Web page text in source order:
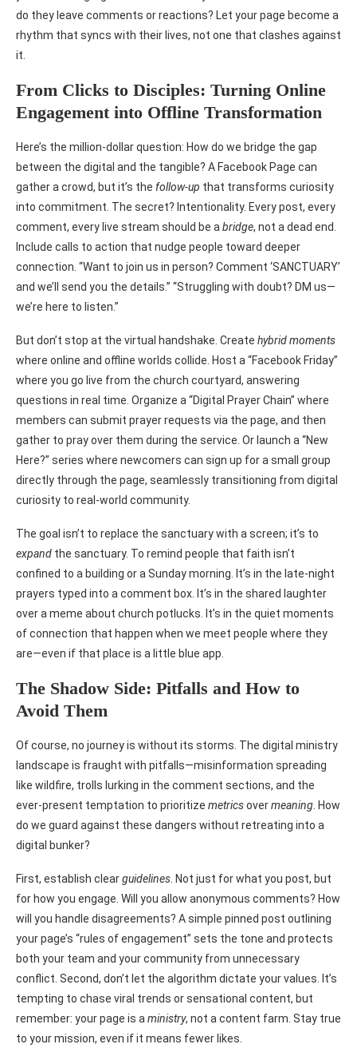
do they leave comments or reactions? Let your page become a
rhythm that syncs with their lives, not one that clashes against
it.
From Clicks to Disciples: Turning Online
Engagement into Offline Transformation
Here’s the million-dollar question: How do we bridge the gap
between the digital and the tangible? A Facebook Page can
gather a crowd, but it’s the follow-up that transforms curiosity
into commitment. The secret? Intentionality. Every post, every
comment, every live stream should be a bridge, not a dead end.
Include calls to action that nudge people toward deeper
connection. “Want to join us in person? Comment ‘SANCTUARY’
and we’ll send you the details.” “Struggling with doubt? DM us—
we’re here to listen.”
But don’t stop at the virtual handshake. Create hybrid moments
where online and offline worlds collide. Host a “Facebook Friday”
where you go live from the church courtyard, answering
questions in real time. Organize a “Digital Prayer Chain” where
members can submit prayer requests via the page, and then
gather to pray over them during the service. Or launch a “New
Here?” series where newcomers can sign up for a small group
directly through the page, seamlessly transitioning from digital
curiosity to real-world community.
The goal isn’t to replace the sanctuary with a screen; it’s to
expand the sanctuary. To remind people that faith isn’t
confined to a building or a Sunday morning. It’s in the late-night
prayers typed into a comment box. It’s in the shared laughter
over a meme about church potlucks. It’s in the quiet moments
of connection that happen when we meet people where they
are—even if that place is a little blue app.
The Shadow Side: Pitfalls and How to
Avoid Them
Of course, no journey is without its storms. The digital ministry
landscape is fraught with pitfalls—misinformation spreading
like wildfire, trolls lurking in the comment sections, and the
ever-present temptation to prioritize metricsovermeaning . How
do we guard against these dangers without retreating into a
digital bunker?
First, establish clearguidelines . Not just for what you post, but
for how you engage. Will you allow anonymous comments? How
will you handle disagreements? A simple pinned post outlining
your page’s “rules of engagement” sets the tone and protects
both your team and your community from unnecessary
conflict. Second, don’t let the algorithm dictate your values. It’s
tempting to chase viral trends or sensational content, but
remember: your page is a ministry, not a content farm. Stay true
to your mission, even if it means fewer likes.